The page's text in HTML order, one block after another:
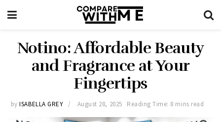
Notino: Affordable Beauty
and Fragrance at Your
Fingertips
by ISABELLA GREY August 28, 2025 Reading Time: 8 mins read